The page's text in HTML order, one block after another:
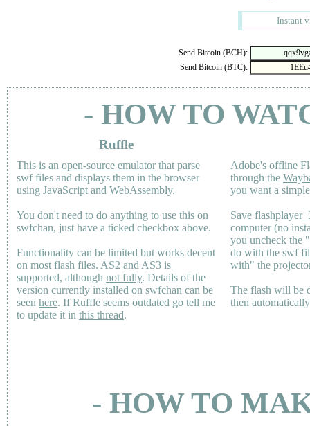
Instant
Send Bitcoin (BCH):
Send Bitcoin (BTC):
- HOW TO
Ruffle
This is an open-source emulatorthat parse
swf files and displays them in the browser
using JavaScript and WebAssembly.
You don't need to do anything to use this on
swfchan, just have a ticked checkbox above.
Functionality can be limited but works decent
on most flash files. AS2 and AS3 is
supported, although not fully. Details of the
version currently installed on swfchan can be
seen here. If Ruffle seems outdated go tell me
to update it in this thread.
Adobe's offline
through the
you want a
Save
computer (no
you uncheck the
do with the swf
with" the
The flash will be
then
- HOW TO